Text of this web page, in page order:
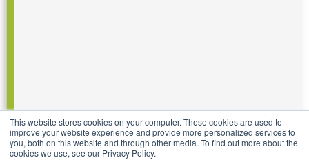
This website stores cookies on your computer. These cookies are used to
improve your website experience and provide more personalized services to
you, both on this website and through other media. To find out more about the
cookies we use, see our Privacy Policy.